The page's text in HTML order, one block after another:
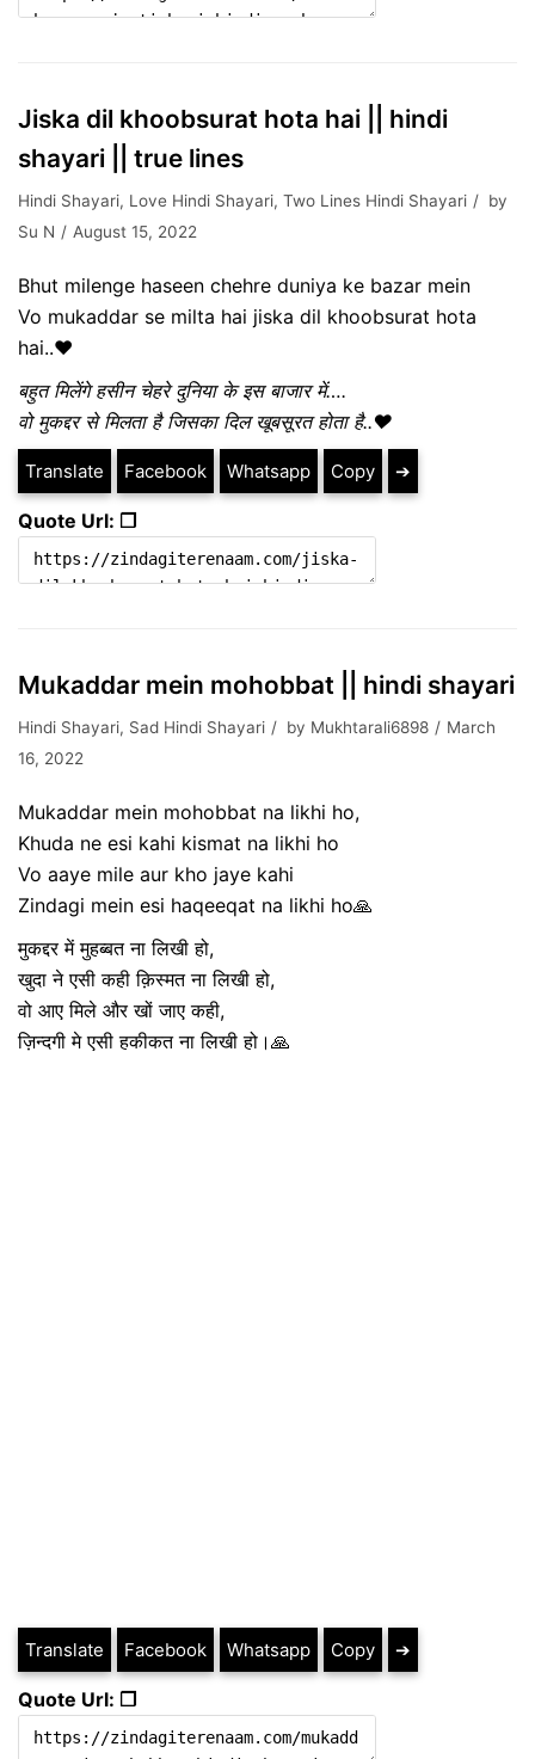
Jiska dil khoobsurat hota hai || hindi
shayari || true lines
Hindi Shayari, Love Hindi Shayari, Two Lines Hindi Shayari
by
Su N
August 15, 2022
Bhut milenge haseen chehre duniya ke bazar mein
Vo mukaddar se milta hai jiska dil khoobsurat hota
hai..❤️
बहुत मिलेंगे हसीन चेहरे दुनिया के इस बाजार में….
वो मुकद्दर से मिलता है जिसका दिल खूबसूरत होता है..❤️
Translate Facebook Whatsapp Copy ➔
Quote Url: ❐
Mukaddar mein mohobbat || hindi shayari
Hindi Shayari, Sad Hindi Shayari by Mukhtarali6898
March
16, 2022
Mukaddar mein mohobbat na likhi ho,
Khuda ne esi kahi kismat na likhi ho
Vo aaye mile aur kho jaye kahi
Zindagi mein esi haqeeqat na likhi ho🙏
मुकद्दर में मुहब्बत ना लिखी हो,
खुदा ने एसी कही क़िस्मत ना लिखी हो,
वो आए मिले और खों जाए कही,
ज़िन्दगी मे एसी हकीकत ना लिखी हो।🙏
Translate Facebook Whatsapp Copy ➔
Quote Url: ❐